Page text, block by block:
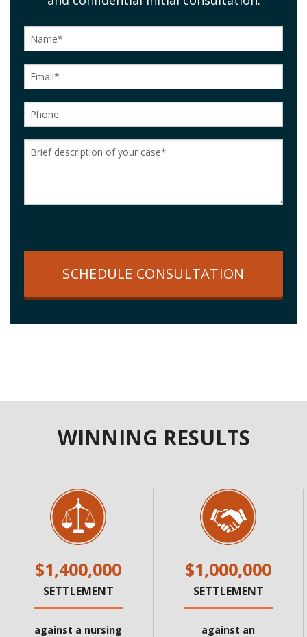
SCHEDULE CONSULTATION
WINNING RESULTS
$1,400,000
SETTLEMENT
against a nursing
$1,000,000
SETTLEMENT
against an